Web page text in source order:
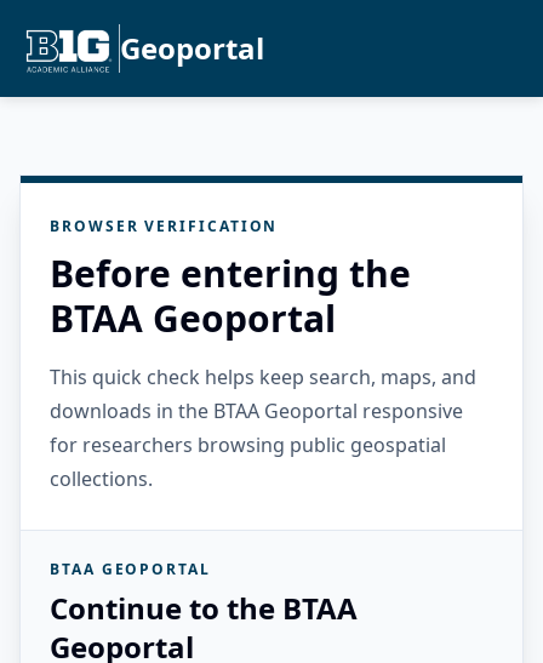
Geoportal
BROWSER VERIFICATION
Before entering the
BTAA Geoportal
This quick check helps keep search, maps, and
downloads in the BTAA Geoportal responsive
for researchers browsing public geospatial
collections.
BTAA GEOPORTAL
Continue to the BTAA
Geoportal